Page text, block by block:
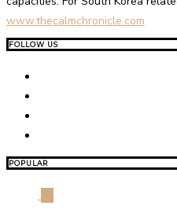
www.thecalmchronicle.com
FOLLOW US
POPULAR